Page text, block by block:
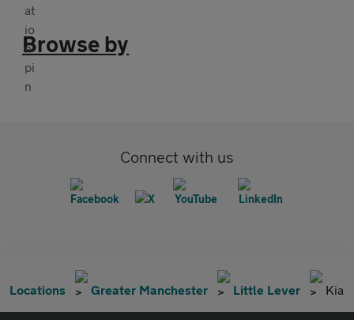
Browse by
Connect with us
Locations Greater Manchester Little Lever Kia